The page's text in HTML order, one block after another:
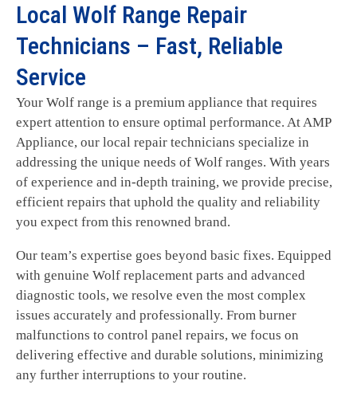
Local Wolf Range Repair
Technicians – Fast, Reliable
Service
Your Wolf range is a premium appliance that requires
expert attention to ensure optimal performance. At AMP
Appliance, our local repair technicians specialize in
addressing the unique needs of Wolf ranges. With years
of experience and in-depth training, we provide precise,
efficient repairs that uphold the quality and reliability
you expect from this renowned brand.
Our team’s expertise goes beyond basic fixes. Equipped
with genuine Wolf replacement parts and advanced
diagnostic tools, we resolve even the most complex
issues accurately and professionally. From burner
malfunctions to control panel repairs, we focus on
delivering effective and durable solutions, minimizing
any further interruptions to your routine.